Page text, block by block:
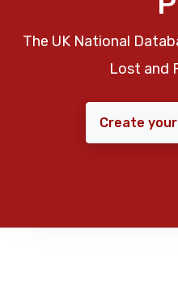
The UK National
Lost and
Create